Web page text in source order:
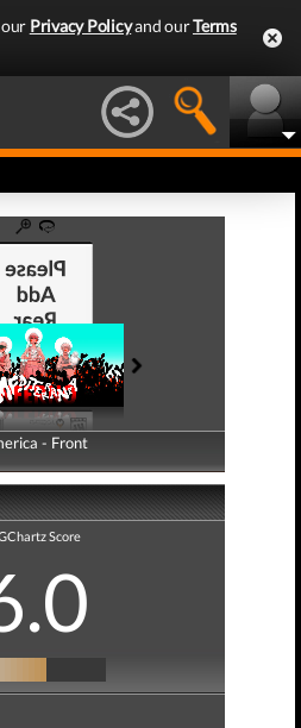
our Privacy Policyand ourTerms
- Front
- Back
Score